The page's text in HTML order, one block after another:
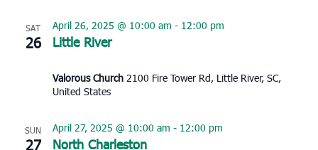
SAT
26 Little River
April 26, 2025 @ 10:00 am - 12:00 pm
Valorous Church 2100 Fire Tower Rd, Little River, SC,
United States
SUN
27 North Charleston
April 27, 2025 @ 10:00 am - 12:00 pm